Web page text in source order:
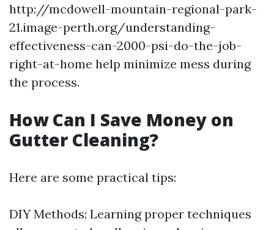
http://mcdowell-mountain-regional-park-
21.image-perth.org/understanding-
effectiveness-can-2000-psi-do-the-job-
right-at-home help minimize mess during
the process.
How Can I Save Money on
Gutter Cleaning?
Here are some practical tips:
DIY Methods: Learning proper techniques